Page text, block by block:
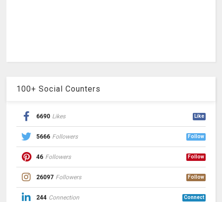
100+ Social Counters
6690 Likes Like
5666 Followers Follow
46 Followers Follow
26097 Followers Follow
244 Connection Connect